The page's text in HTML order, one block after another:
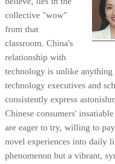
collective "wow"
from that
classroom. China's
relationship with
technology is unlike anything
technology executives and
consistently express
Chinese consumers'
are eager to try, willing to
novel experiences into daily
phenomenon but a vibrant,